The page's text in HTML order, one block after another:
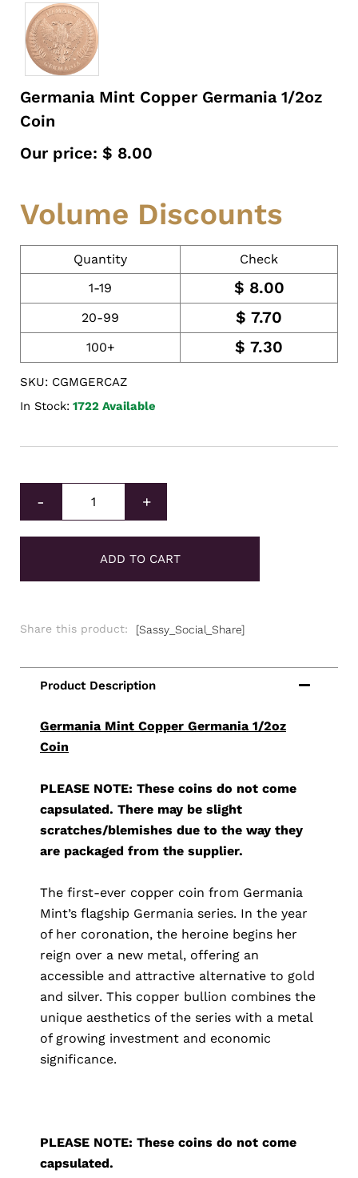
Germania Mint Copper Germania 1/2oz
Coin
Our price: $ 8.00
Volume Discounts
Quantity
Check
1-19
$ 8.00
20-99 $ 7.70
100+ $ 7.30
SKU: CGMGERCAZ
In Stock: 1722 Available
- +
ADD TO CART
Share this product: [Sassy_Social_Share]
Germania Mint Copper Germania 1/2oz
Coin
PLEASE NOTE: These coins do not come
capsulated. There may be slight
scratches/blemishes due to the way they
are packaged from the supplier.
The first-ever copper coin from Germania
Mint’s flagship Germania series. In the year
of her coronation, the heroine begins her
reign over a new metal, offering an
accessible and attractive alternative to gold
and silver. This copper bullion combines the
unique aesthetics of the series with a metal
of growing investment and economic
significance.
PLEASE NOTE: These coins do not come
capsulated.